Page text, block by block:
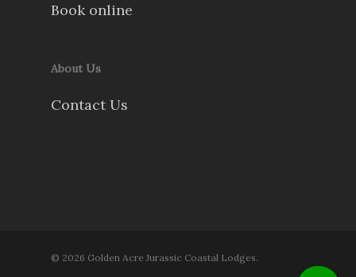
Book online
About Us
Contact Us
© 2026 Golden Acre Jurassic Coastal Lodges.